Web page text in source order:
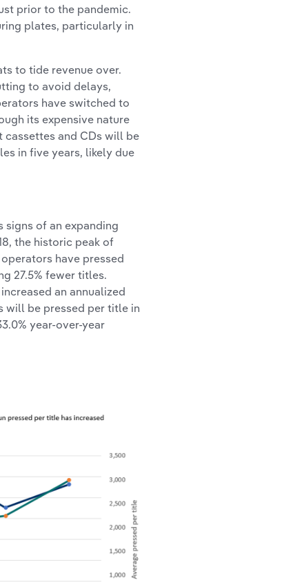
prior to the pandemic.
plates, particularly in
to tide revenue over.
to avoid delays,
have switched to
its expensive nature
cassettes and CDs will be
in five years, likely due
of an expanding
the historic peak of
have pressed
27.5% fewer titles.
an annualized
will be pressed per title in
year-over-year